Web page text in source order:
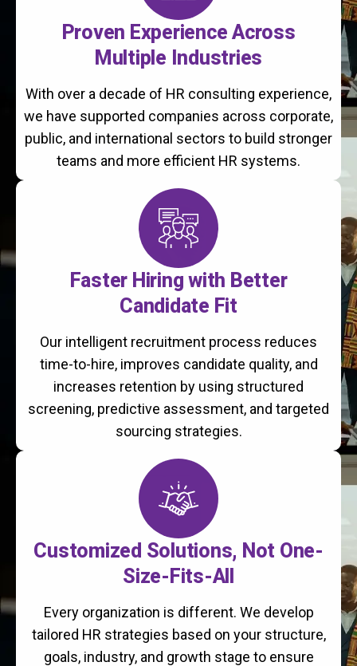
Proven Experience Across
Multiple Industries
With over a decade of HR consulting experience,
we have supported companies across corporate,
public, and international sectors to build stronger
teams and more efficient HR systems.
Faster Hiring with Better
Candidate Fit
Our intelligent recruitment process reduces
time-to-hire, improves candidate quality, and
increases retention by using structured
screening, predictive assessment, and targeted
sourcing strategies.
Customized Solutions, Not One-
Size-Fits-All
Every organization is different. We develop
tailored HR strategies based on your structure,
goals, industry, and growth stage to ensure